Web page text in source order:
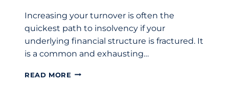
Increasing your turnover is often the
quickest path to insolvency if your
underlying financial structure is fractured. It
is a common and exhausting…
READ MORE WHY